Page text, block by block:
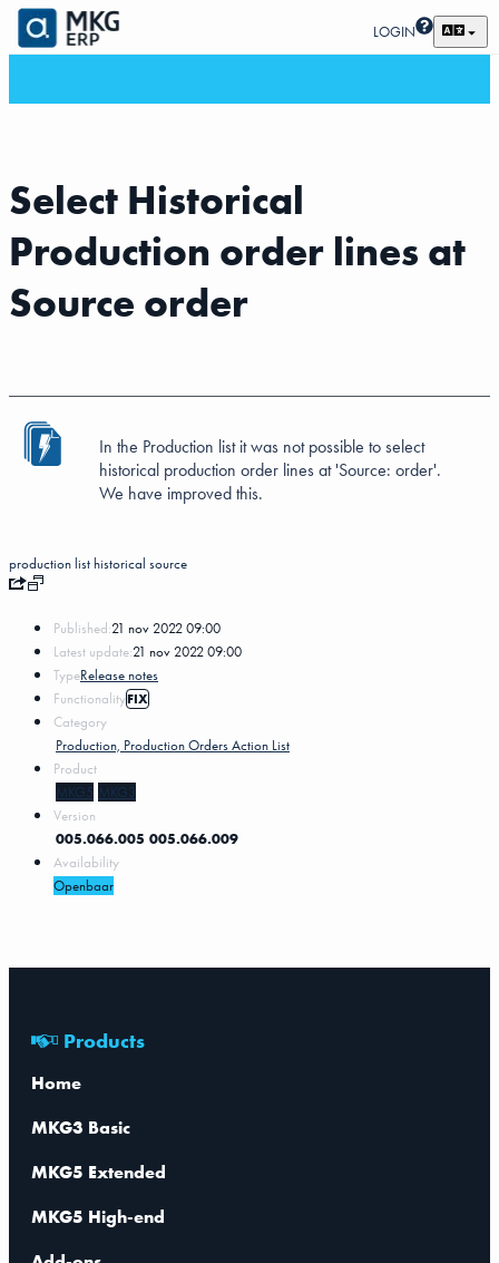
LOGIN
Select Historical
Production order lines at
Source order
In the Production list it was not possible to select
historical production order lines at 'Source: order'.
We have improved this.
production listhistorical source
Published:21 nov 2022 09:00
Latest update:21 nov 2022 09:00
TypeRelease notes
FunctionalityFIX
Category
Production, Production Orders Action List
Product
MKG5 MKG3
Version
005.066.005 005.066.009
Availability
Openbaar
Products
Home
MKG3 Basic
MKG5 Extended
MKG5 High-end